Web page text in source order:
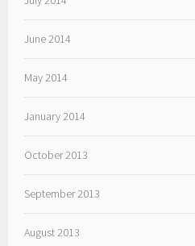
June 2014
May 2014
January 2014
October 2013
September 2013
August 2013